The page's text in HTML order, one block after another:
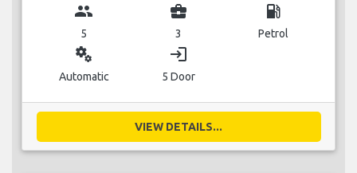
group
5
business_center
3
local_gas_station
Petrol
miscellaneous_services
Automatic
login
5 Door
VIEW DETAILS...